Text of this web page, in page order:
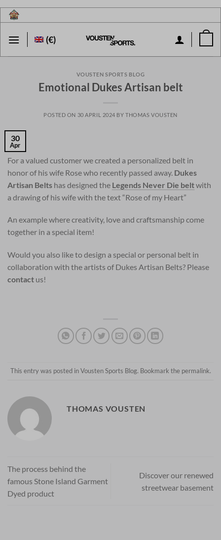
Skip
(€)
VOUSTEN SPORTS BLOG
Emotional Dukes Artisan belt
POSTED ON 30 APRIL 2024 BYTHOMAS VOUSTEN
30
Apr
For a valued customer we created a personalized belt in
honor of his wife Rose who recently passed away. Dukes
Artisan Belts has designed the Legends Never Die beltwith
a drawing of his wife with the text “Rose of my Heart”
An example where creativity, love and craftsmanship come
together in a special item!
Would you also like to design a special or personal belt in
collaboration with the artists of Dukes Artisan Belts? Please
contact us!
This entry was posted inVousten Sports Blog. Bookmark the permalink.
THOMAS VOUSTEN
The process behind the
famous Stone Island Garment
Dyed product
Discover our renewed
streetwear basement